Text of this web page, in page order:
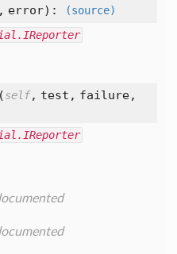
error):
(source)
(self, test, failure,